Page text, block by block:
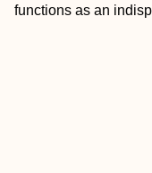
functions as an